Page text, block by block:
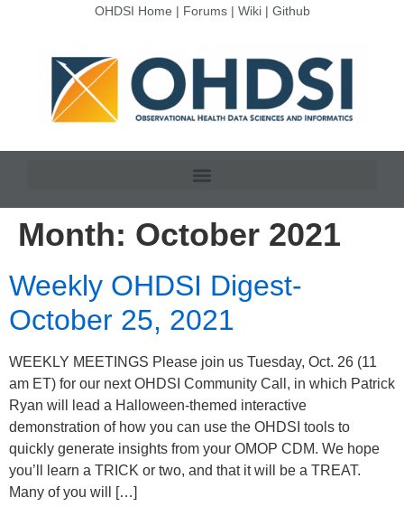
OHDSI Home | Forums| Wiki| Github
Month: October 2021
Weekly OHDSI Digest-
October 25, 2021
WEEKLY MEETINGS Please join us Tuesday, Oct. 26 (11
am ET) for our next OHDSI Community Call, in which Patrick
Ryan will lead a Halloween-themed interactive
demonstration of how you can use the OHDSI tools to
quickly generate insights from your OMOP CDM. We hope
you’ll learn a TRICK or two, and that it will be a TREAT.
Many of you will […]